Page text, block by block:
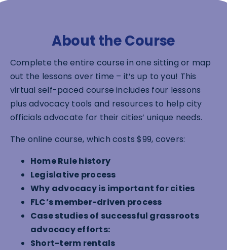
About the Course
Complete the entire course in one sitting or map
out the lessons over time – it’s up to you! This
virtual self-paced course includes four lessons
plus advocacy tools and resources to help city
officials advocate for their cities’ unique needs.
The online course, which costs $99, covers:
Home Rule history
Legislative process
Why advocacy is important for cities
FLC’s member-driven process
Case studies of successful grassroots
advocacy efforts:
Short-term rentals